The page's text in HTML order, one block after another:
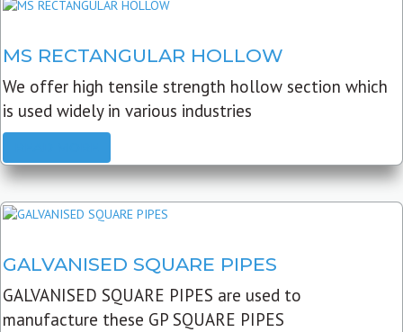
MS RECTANGULAR HOLLOW
We offer high tensile strength hollow section which
is used widely in various industries
GALVANISED SQUARE PIPES
GALVANISED SQUARE PIPES are used to
manufacture these GP SQUARE PIPES